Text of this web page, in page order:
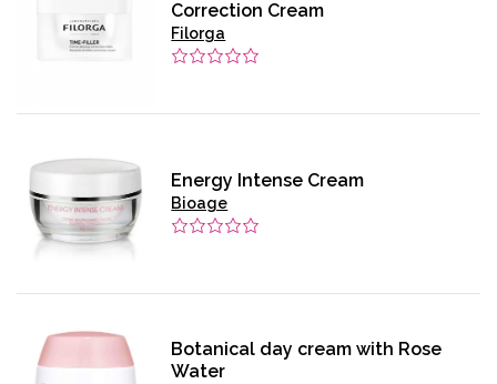
Correction Cream
Filorga
Energy Intense Cream
Bioage
Botanical day cream with Rose
Water